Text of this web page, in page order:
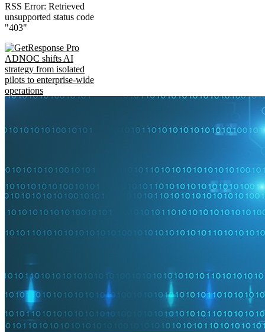
RSS Error: Retrieved
unsupported status code
"403"
ADNOC shifts AI
strategy from isolated
pilots to enterprise-wide
operations